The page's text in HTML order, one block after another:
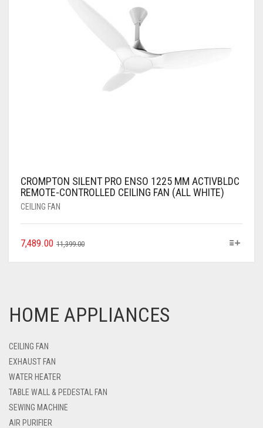
CROMPTON SILENT PRO ENSO 1225 MM ACTIVBLDC
REMOTE-CONTROLLED CEILING FAN (ALL WHITE)
CEILING FAN
11,399.00
7,489.00
HOME APPLIANCES
CEILING FAN
EXHAUST FAN
WATER HEATER
TABLE WALL & PEDESTAL FAN
SEWING MACHINE
AIR PURIFIER